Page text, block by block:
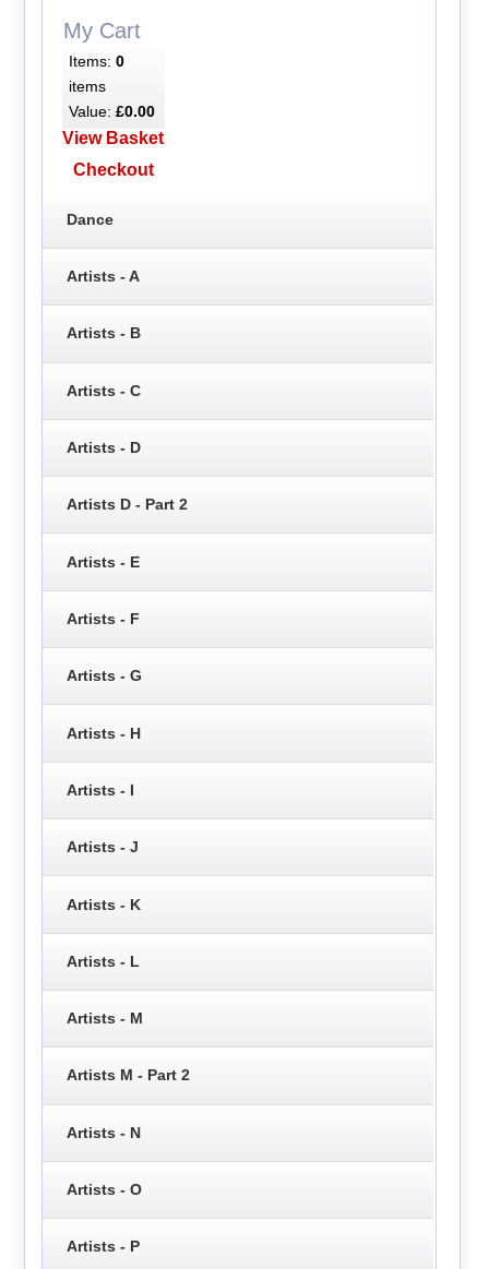
My Cart
Items: 0
items
Value: £0.00
View Basket
Checkout
Dance
Artists - A
Artists - B
Artists - C
Artists - D
Artists D - Part 2
Artists - E
Artists - F
Artists - G
Artists - H
Artists - I
Artists - J
Artists - K
Artists - L
Artists - M
Artists M - Part 2
Artists - N
Artists - O
Artists - P